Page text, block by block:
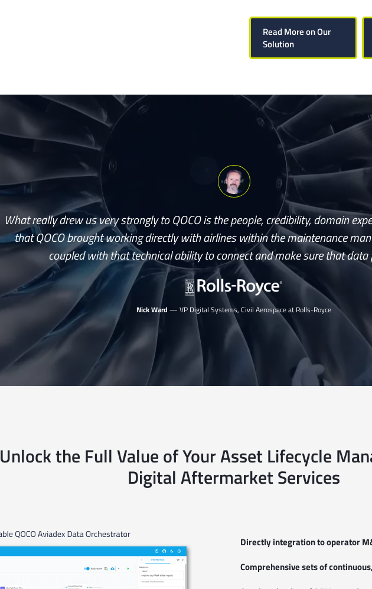
Read More on Our
Solution
What really drew us very strongly to QOCO is the people, credibility, domain
that QOCO brought working directly with airlines within the maintenance
coupled with that technical ability to connect and make sure that
Nick Ward — VP Digital Systems, Civil Aerospace at Rolls-Royce
Unlock the Full Value of Your Asset Lifecycle
Digital Aftermarket Services
Directly integration to operator
Comprehensive sets of